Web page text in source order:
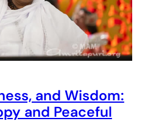
and Wisdom:
and Peaceful